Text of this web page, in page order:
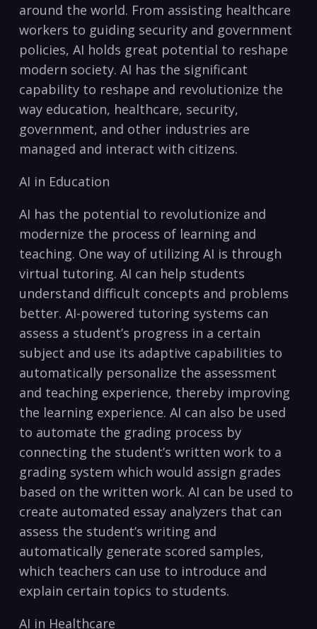
around the world. From⁤ assisting healthcare
workers to⁤ guiding security and government ​
policies, AI holds great⁤ potential to reshape⁢
modern society. AI has the significant ​
capability to reshape and revolutionize​ the⁣
way education, ‍healthcare,⁣ security,
government, and other‍ industries are
managed and interact with‌ citizens.
AI ​in Education
AI has the potential to revolutionize and⁢
modernize⁤ the process of⁢ learning and
teaching. One ‍way of⁣ utilizing⁣ AI is through⁢
virtual⁤ tutoring.​ AI can help students
⁢understand difficult concepts‍ and problems
better. AI-powered tutoring systems ⁤can
assess a student’s progress in ⁣a certain
⁤subject and​ use its adaptive capabilities to
automatically‌ personalize the assessment
⁤and teaching experience,⁢ thereby improving
the‌ learning experience. AI can also⁤ be used
to automate the grading process ⁢by‌
connecting the student’s written⁣ work to a
‌grading system which would assign grades
based ⁣on the written‍ work. AI can be ‌used ⁤to ​
create automated⁢ essay analyzers⁢ that can
assess the student’s writing⁢ and
automatically ‍generate scored samples,
which teachers can use‌ to‍ introduce and
explain certain ‌topics to students. ⁣
AI​ in Healthcare